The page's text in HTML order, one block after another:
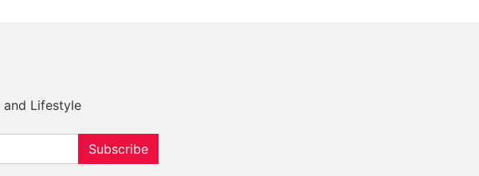
and Lifestyle
Subscribe